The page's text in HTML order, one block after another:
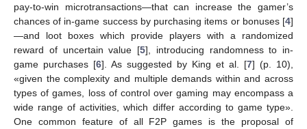
pay-to-win microtransactions—that can increase the gamer’s
chances of in-game success by purchasing items or bonuses [4]
—and loot boxes which provide players with a randomized
reward of uncertain value [5], introducing randomness to in-
game purchases [6]. As suggested by King et al. [7] (p. 10),
«given the complexity and multiple demands within and across
types of games, loss of control over gaming may encompass a
wide range of activities, which differ according to game type».
One common feature of all F2P games is the proposal of